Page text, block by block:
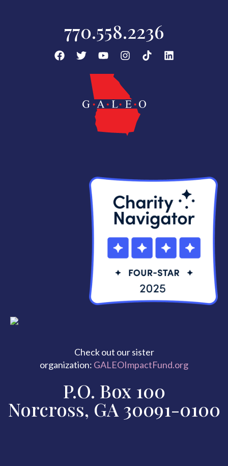
770.558.2236
Check out our sister
organization: GALEOImpactFund.org
P.O. Box 100
Norcross, GA 30091-0100